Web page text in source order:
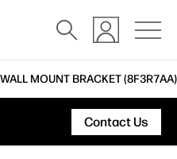
MOUNT BRACKET (8F3R7AA)
Contact Us